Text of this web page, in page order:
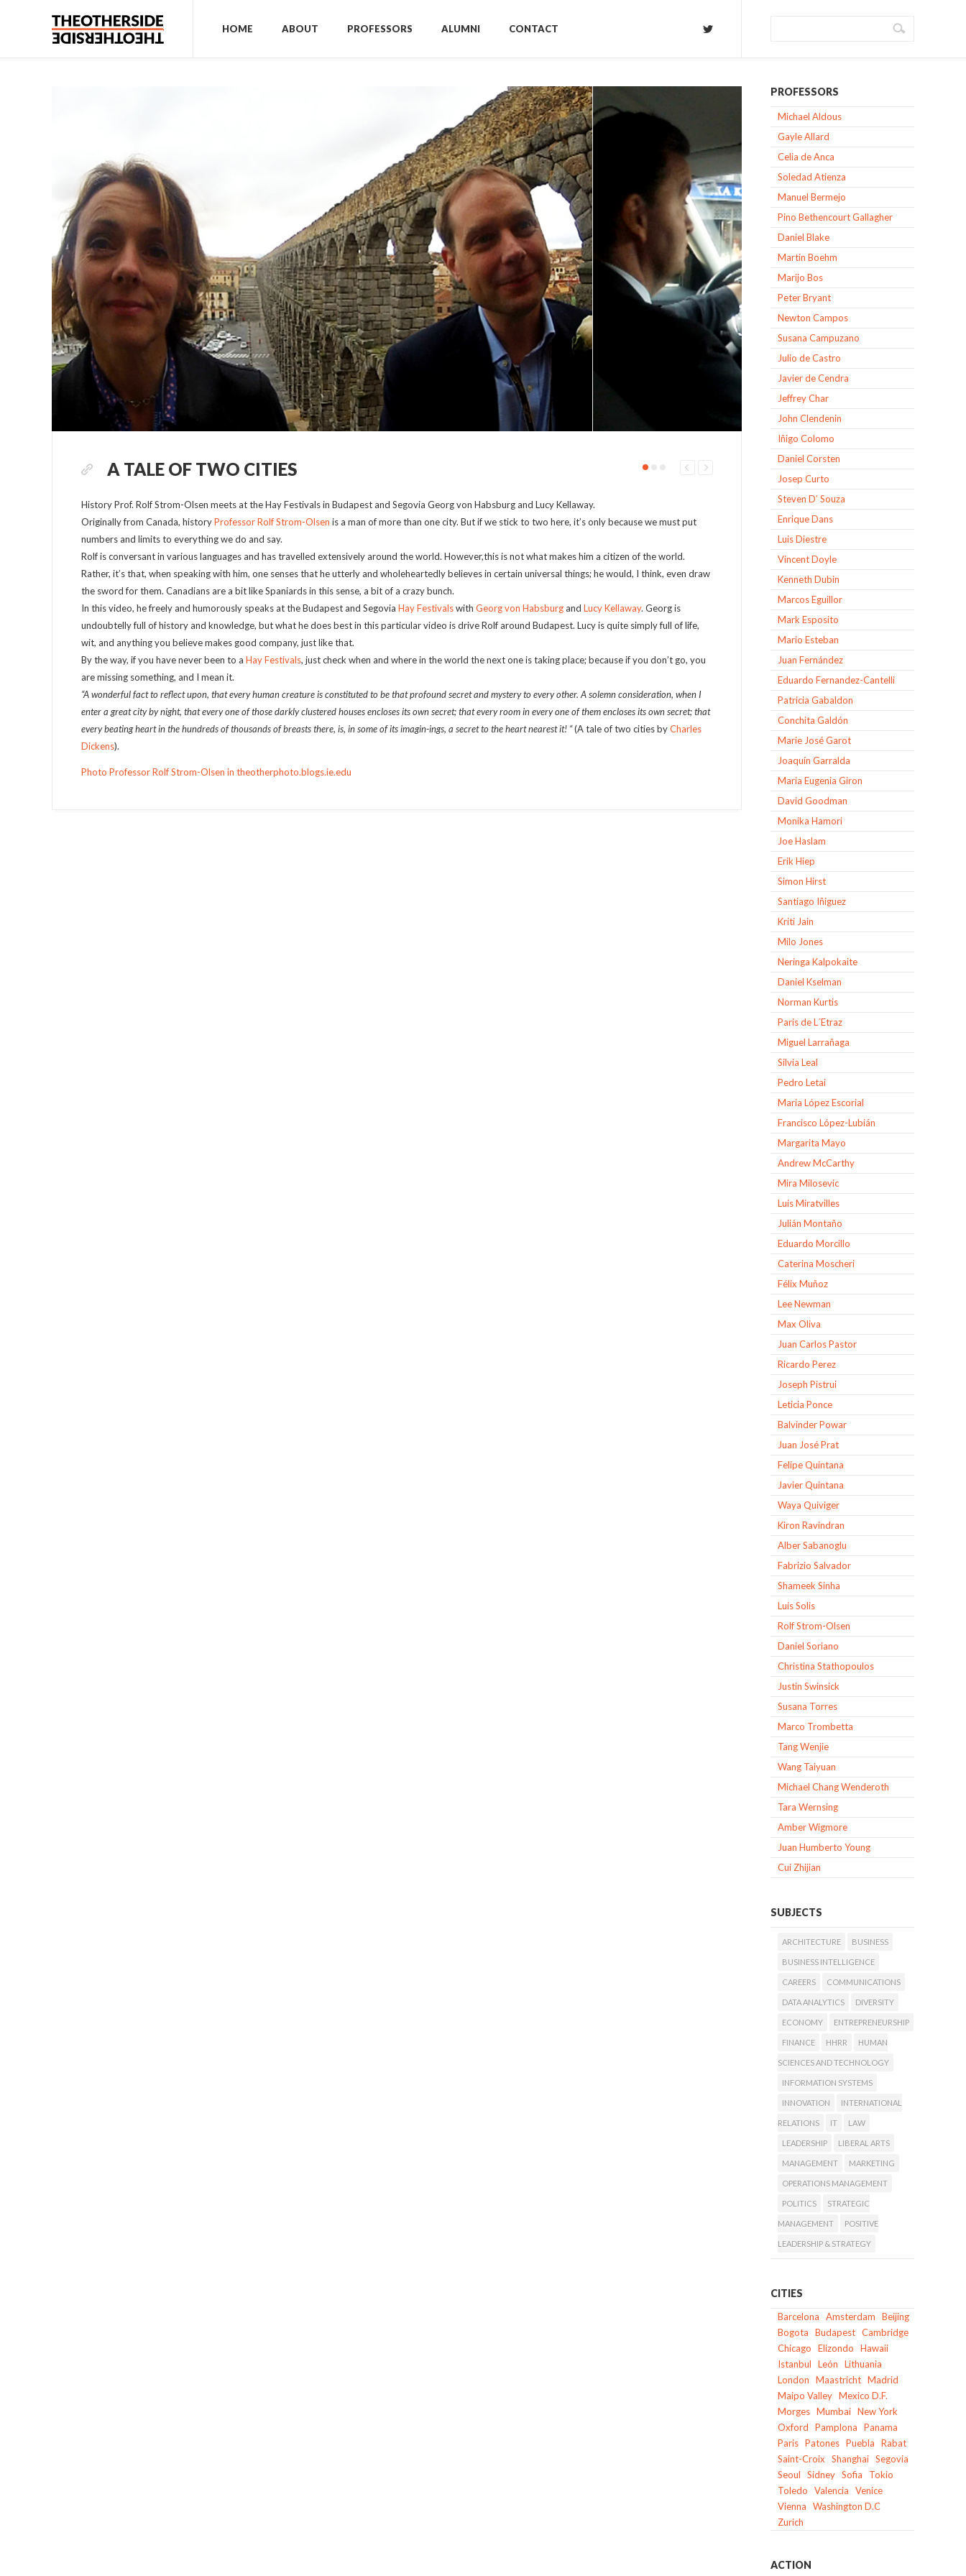
HOME ABOUT PROFESSORS ALUMNI CONTACT
PROFESSORS
Michael Aldous
Gayle Allard
Celia de Anca
Soledad Atienza
Manuel Bermejo
Pino Bethencourt Gallagher
Daniel Blake
Martin Boehm
Marijo Bos
Peter Bryant
Newton Campos
Susana Campuzano
Julio de Castro
Javier de Cendra
Jeffrey Char
John Clendenin
Iñigo Colomo
Daniel Corsten
Josep Curto
Steven D’ Souza
Enrique Dans
Luis Diestre
Vincent Doyle
Kenneth Dubin
Marcos Eguillor
Mark Esposito
Mario Esteban
Juan Fernández
Eduardo Fernandez-Cantelli
Patricia Gabaldon
Conchita Galdón
Marie José Garot
Joaquín Garralda
Maria Eugenia Giron
David Goodman
Monika Hamori
Joe Haslam
Erik Hiep
Simon Hirst
Santiago Iñiguez
Kriti Jain
Milo Jones
Neringa Kalpokaite
Daniel Kselman
Norman Kurtis
Paris de L´Etraz
Miguel Larrañaga
Silvia Leal
Pedro Letai
Maria López Escorial
Francisco López-Lubián
Margarita Mayo
Andrew McCarthy
Mira Milosevic
Luis Miratvilles
Julián Montaño
Eduardo Morcillo
Caterina Moscheri
Félix Muñoz
Lee Newman
Max Oliva
Juan Carlos Pastor
Ricardo Perez
Joseph Pistrui
Leticia Ponce
Balvinder Powar
Juan José Prat
Felipe Quintana
Javier Quintana
Waya Quiviger
Kiron Ravindran
Alber Sabanoglu
Fabrizio Salvador
Shameek Sinha
Luis Solis
Rolf Strom-Olsen
Daniel Soriano
Christina Stathopoulos
Justin Swinsick
Susana Torres
Marco Trombetta
Tang Wenjie
Wang Taiyuan
Michael Chang Wenderoth
Tara Wernsing
Amber Wigmore
Juan Humberto Young
Cui Zhijian
SUBJECTS
ARCHITECTURE BUSINESS
BUSINESS INTELLIGENCE
CAREERS COMMUNICATIONS
DATA ANALYTICS DIVERSITY
ECONOMY ENTREPRENEURSHIP
FINANCE HHRR HUMAN
SCIENCES AND TECHNOLOGY
INFORMATION SYSTEMS
INNOVATION INTERNATIONAL
RELATIONS IT LAW
LEADERSHIP LIBERAL ARTS
MANAGEMENT MARKETING
OPERATIONS MANAGEMENT
POLITICS STRATEGIC
MANAGEMENT POSITIVE
LEADERSHIP & STRATEGY
CITIES
Barcelona Amsterdam
Beijing
Bogota
Budapest Cambridge
Chicago
Elizondo
Hawaii
Istanbul
León
Lithuania
London
Maastricht Madrid
Maipo Valley Mexico D.F.
Morges Mumbai New York
Oxford
Pamplona
Panama
Paris Patones Puebla
Rabat
Saint-Croix
Shanghai Segovia
Seoul
Sidney Sofia
Tokio
Toledo
Valencia
Venice
Vienna
Washington D.C
Zurich
ACTION
A TALE OF TWO CITIES
History Prof. Rolf Strom-Olsen meets at the Hay Festivals in Budapest and Segovia Georg von Habsburg and Lucy Kellaway.
Originally from Canada, historyProfessor Rolf Strom-Olsen is a man of more than one city. But if we stick to two here, it’s only because we must put
numbers and limits to everything we do and say.
Rolf is conversant in various languages and has travelled extensively around the world. However,this is not what makes him a citizen of the world.
Rather, it’s that, when speaking with him, one senses that he utterly and wholeheartedly believes in certain universal things; he would, I think, even draw
the sword for them. Canadians are a bit like Spaniards in this sense, a bit of a crazy bunch.
In this video, he freely and humorously speaks at the Budapest and Segovia Hay Festivalswith Georg von Habsburgand Lucy Kellaway. Georg is
undoubtelly full of history and knowledge, but what he does best in this particular video is drive Rolf around Budapest. Lucy is quite simply full of life,
wit, and anything you believe makes good company, just like that.
By the way, if you have never been to a Hay Festivals, just check when and where in the world the next one is taking place; because if you don’t go, you
are missing something, and I mean it.
“A wonderful fact to reflect upon, that every human creature is constituted to be that profound secret and mystery to every other. A solemn consideration, when I
enter a great city by night, that every one of those darkly clustered houses encloses its own secret; that every room in every one of them encloses its own secret; that
every beating heart in the hundreds of thousands of breasts there, is, in some of its imagin-ings, a secret to the heart nearest it! “(A tale of two cities byCharles
Dickens).
Photo Professor Rolf Strom-Olsen in theotherphoto.blogs.ie.edu